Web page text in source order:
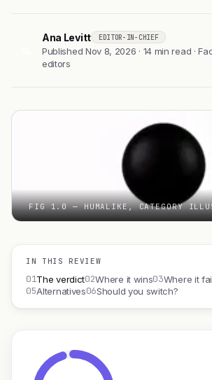
Ana Levitt EDITOR-IN-CHIEF
Published Nov 8, 2026 · 14 min read ·
editors
FIG 1.0 — HUMALIKE, CATEGORY
IN THIS REVIEW
01The verdict02Where it wins03Where it
05Alternatives06Should you switch?